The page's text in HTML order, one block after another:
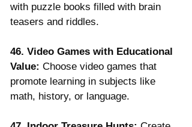
with puzzle books filled with brain
teasers and riddles.
46. Video Games with Educational
Value: Choose video games that
promote learning in subjects like
math, history, or language.